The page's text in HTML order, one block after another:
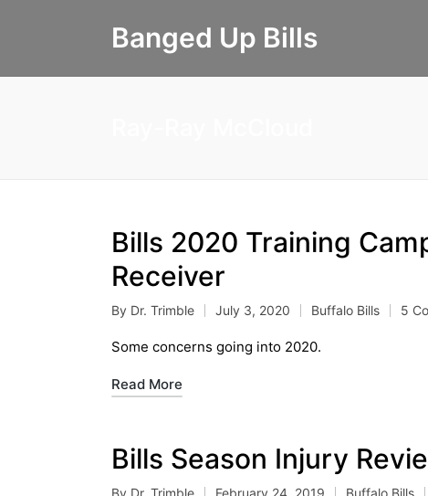
Banged Up Bills
Bills 2020 Training
Receiver
Posted
by
By Dr. Trimble July 3, 2020
Posted
in
Buffalo Bills 5
Some concerns going into 2020.
Read More
Bills Season Injury
By Dr. Trimble February 24, 2019 Buffalo Bills